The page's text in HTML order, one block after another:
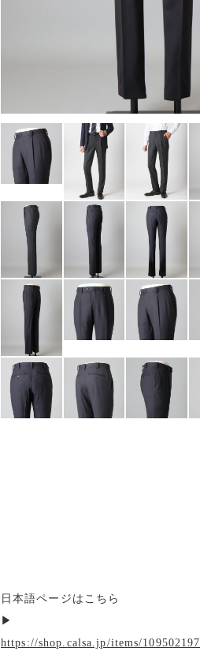
日本語ページはこちら
▶︎
https://shop.calsa.jp/items/109502197